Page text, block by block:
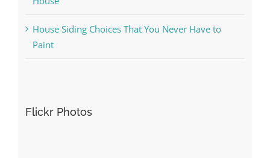
House Siding Choices That You Never Have to
Paint
Flickr Photos